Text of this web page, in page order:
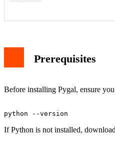
Prerequisites
Before installing Pygal, ensure
If Python is not installed,